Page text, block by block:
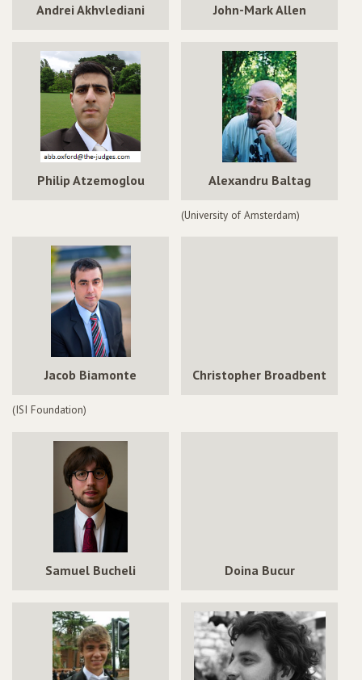
Andrei Akhvlediani John-Mark Allen
Philip Atzemoglou Alexandru Baltag
(University of Amsterdam)
Jacob Biamonte
(ISI Foundation)
Christopher Broadbent
Samuel Bucheli Doina Bucur